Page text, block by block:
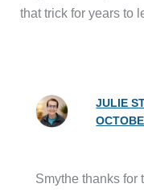
that trick for years to
JULIE
Smythe thanks for